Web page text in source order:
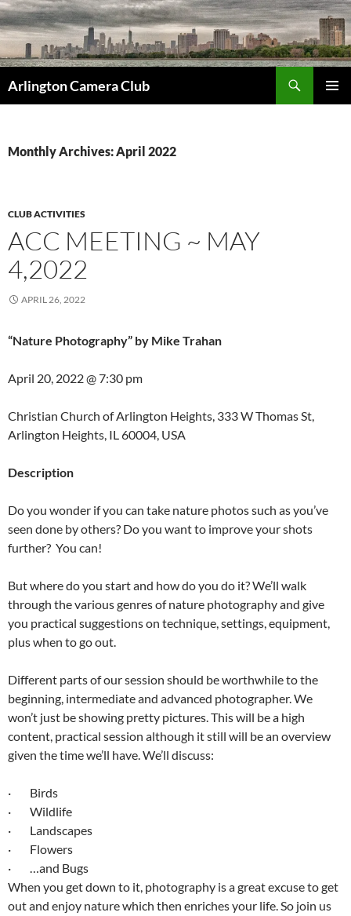
Skip
to
content
Arlington Camera Club
Monthly Archives: April 2022
CLUB ACTIVITIES
ACC MEETING ~ MAY
4,2022
APRIL 26, 2022
“Nature Photography” by Mike Trahan
April 20, 2022 @7:30 pm
Christian Church of Arlington Heights, 333 W Thomas St,
Arlington Heights, IL 60004, USA
Description
Do you wonder if you can take nature photos such as you’ve
seen done by others? Do you want to improve your shots
further? You can!
But where do you start and how do you do it? We’ll walk
through the various genres of nature photography and give
you practical suggestions on technique, settings, equipment,
plus when to go out.
Different parts of our session should be worthwhile to the
beginning, intermediate and advanced photographer. We
won’t just be showing pretty pictures. This will be a high
content, practical session although it still will be an overview
given the time we’ll have. We’ll discuss:
· Birds
· Wildlife
· Landscapes
· Flowers
· …and Bugs
When you get down to it, photography is a great excuse to get
out and enjoy nature which then enriches your life. So join us